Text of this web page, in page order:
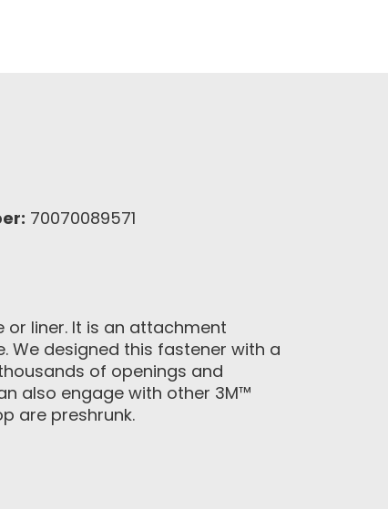
70070089571
or liner. It is an attachment
We designed this fastener with a
of openings and
also engage with other 3M™
are preshrunk.